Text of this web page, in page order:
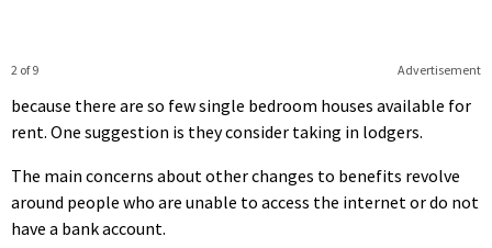
Advertisement
2 of 9
because there are so few single bedroom houses available for
rent. One suggestion is they consider taking in lodgers.
The main concerns about other changes to benefits revolve
around people who are unable to access the internet or do not
have a bank account.